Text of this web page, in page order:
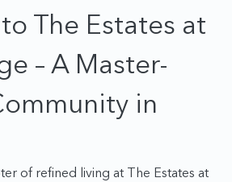
The Estates at
– A Master-
in
of refined living at The Estates at